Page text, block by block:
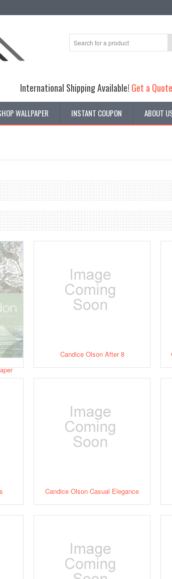
International Shipping Available! Get a Quote
WALLPAPER INSTANT COUPON ABOUT
Candice Olson After 8
Candice Olson Casual Elegance